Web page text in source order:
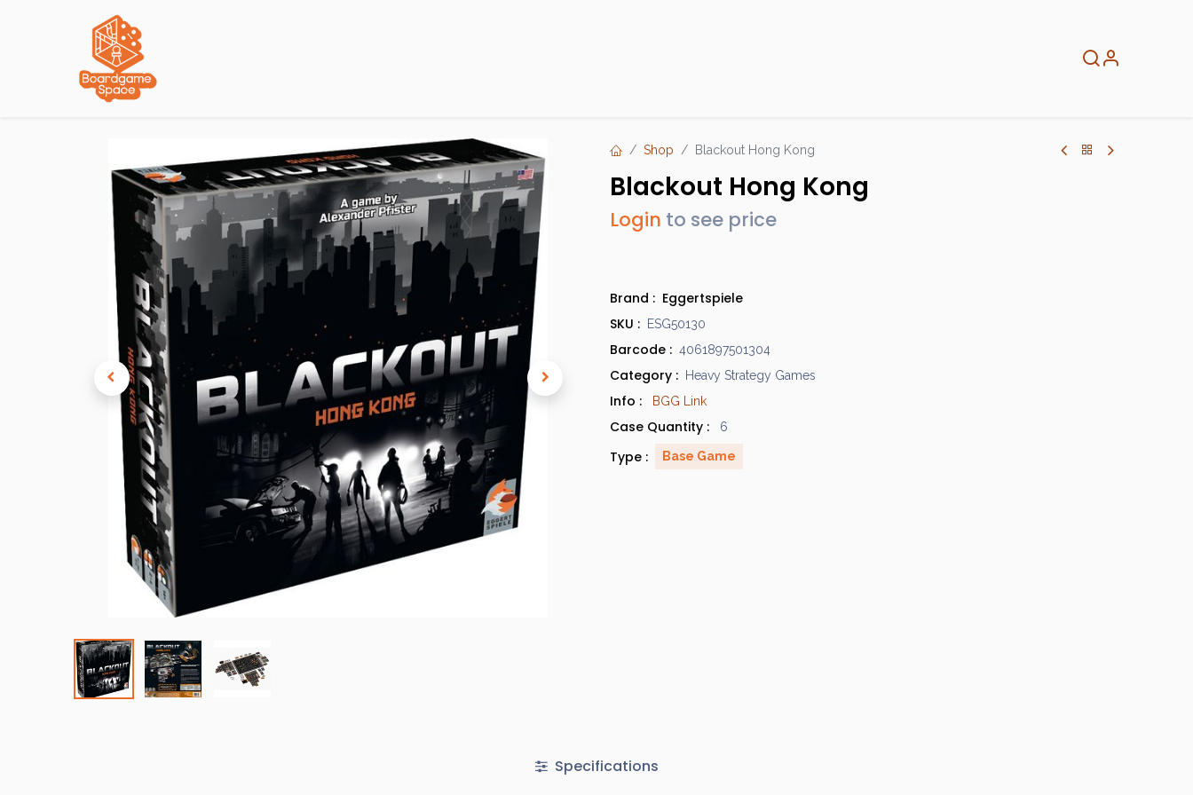
Shop Blackout Hong Kong
Blackout Hong Kong
Login to see price
Brand : Eggertspiele
SKU :
ESG50130
Barcode : 4061897501304
Category : Heavy Strategy Games
Info : BGG Link
Case Quantity : 6
Type : Base Game
Specifications